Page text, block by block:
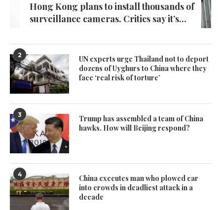
Hong Kong plans to install thousands of
surveillance cameras. Critics say it’s...
2
UN experts urge Thailand not to deport
dozens of Uyghurs to China where they
face ‘real risk of torture’
3
Trump has assembled a team of China
hawks. How will Beijing respond?
4
China executes man who plowed car
into crowds in deadliest attack in a
decade